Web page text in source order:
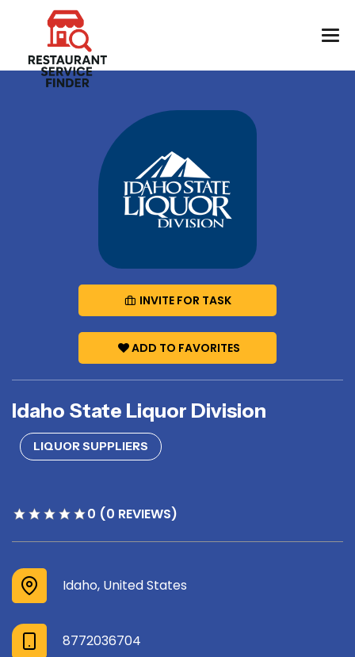
INVITE FOR TASK
ADD TO FAVORITES
Idaho State Liquor Division
LIQUOR SUPPLIERS
0 (0 REVIEWS)
Idaho, United States
8772036704